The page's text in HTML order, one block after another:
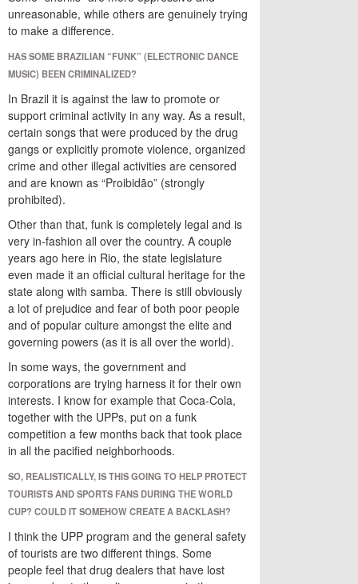
unreasonable, while others are genuinely trying
to make a difference.
HAS SOME BRAZILIAN “FUNK” (ELECTRONIC DANCE
MUSIC) BEEN CRIMINALIZED?
In Brazil it is against the law to promote or
support criminal activity in any way. As a result,
certain songs that were produced by the drug
gangs or explicitly promote violence, organized
crime and other illegal activities are censored
and are known as “Proibidão” (strongly
prohibited).
Other than that, funk is completely legal and is
very in-fashion all over the country. A couple
years ago here in Rio, the state legislature
even made it an official cultural heritage for the
state along with samba. There is still obviously
a lot of prejudice and fear of both poor people
and of popular culture amongst the elite and
governing powers (as it is all over the world).
In some ways, the government and
corporations are trying harness it for their own
interests. I know for example that Coca-Cola,
together with the UPPs, put on a funk
competition a few months back that took place
in all the pacified neighborhoods.
SO, REALISTICALLY, IS THIS GOING TO HELP PROTECT
TOURISTS AND SPORTS FANS DURING THE WORLD
CUP? COULD IT SOMEHOW CREATE A BACKLASH?
I think the UPP program and the general safety
of tourists are two different things. Some
people feel that drug dealers that have lost